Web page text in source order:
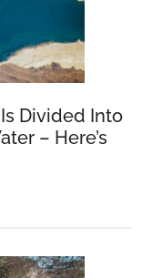
Divided Into
– Here’s